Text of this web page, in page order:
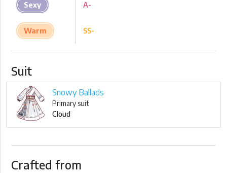
Sexy
Warm
A-
SS-
Suit
Snowy Ballads
Primary suit
Cloud
Crafted from